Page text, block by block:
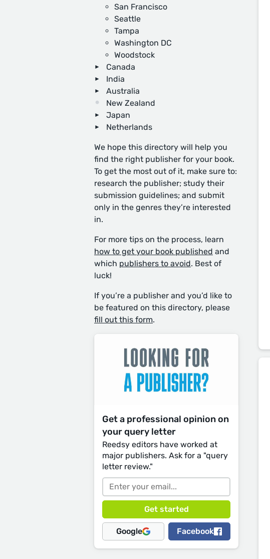
San Francisco
Seattle
Tampa
Washington DC
Woodstock
Canada
India
Australia
New Zealand
Japan
Netherlands
We hope this directory will help you
find the right publisher for your book.
To get the most out of it, make sure to:
research the publisher; study their
submission guidelines; and submit
only in the genres they’re interested
in.
For more tips on the process, learn
how to get your book published and
which publishers to avoid. Best of
luck!
If you’re a publisher and you’d like to
be featured on this directory, please
fill out this form.
Get a professional opinion on
your query letter
Reedsy editors have worked at
major publishers. Ask for a "query
letter review."
Google Facebook